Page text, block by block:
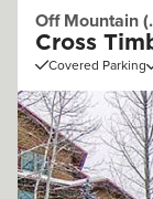
Off Mountain
Cross
Covered Parking